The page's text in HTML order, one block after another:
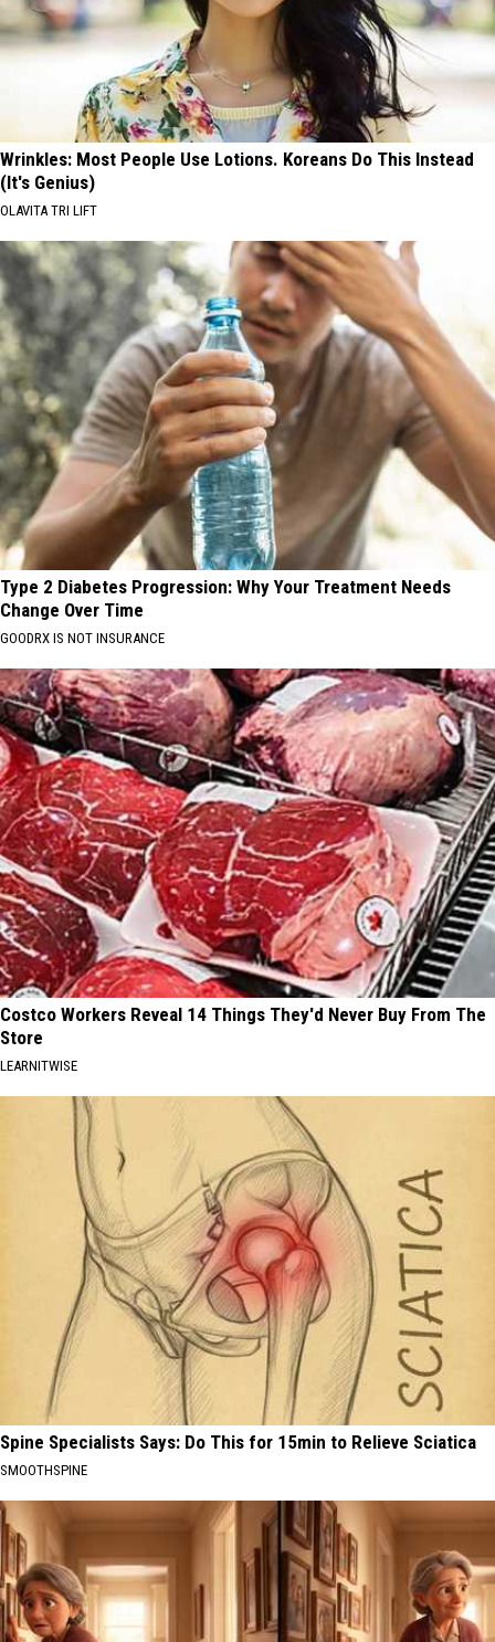
Wrinkles: Most People Use Lotions. Koreans Do This Instead
(It's Genius)
OLAVITA TRI LIFT
Type 2 Diabetes Progression: Why Your Treatment Needs
Change Over Time
GOODRX IS NOT INSURANCE
Costco Workers Reveal 14 Things They'd Never Buy From The
Store
LEARNITWISE
Spine Specialists Says: Do This for 15min to Relieve Sciatica
SMOOTHSPINE